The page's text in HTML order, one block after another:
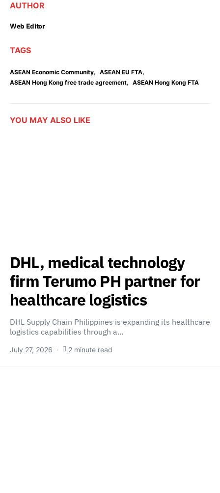
AUTHOR
Web Editor
TAGS
ASEAN Economic Community, ASEAN EU FTA,
ASEAN Hong Kong free trade agreement, ASEAN Hong Kong FTA
YOU MAY ALSO LIKE
DHL, medical technology
firm Terumo PH partner for
healthcare logistics
DHL Supply Chain Philippines is expanding its healthcare
logistics capabilities through a…
July 27, 2026 2 minute read